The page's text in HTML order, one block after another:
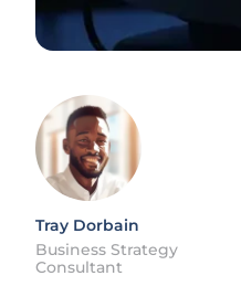
Tray Dorbain
Business Strategy
Consultant